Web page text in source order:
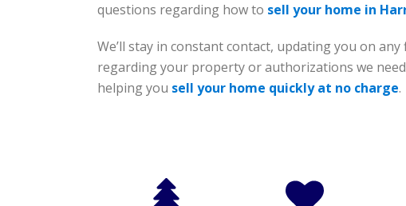
questions regarding how to sell your home in
We’ll stay in constant contact, updating you on any
regarding your property or authorizations we
helping you sell your home quickly at no charge.